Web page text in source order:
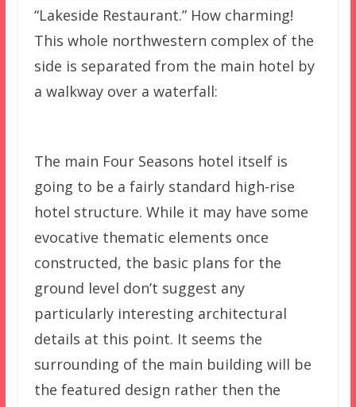
“Lakeside Restaurant.” How charming!
This whole northwestern complex of the
side is separated from the main hotel by
a walkway over a waterfall:
The main Four Seasons hotel itself is
going to be a fairly standard high-rise
hotel structure. While it may have some
evocative thematic elements once
constructed, the basic plans for the
ground level don’t suggest any
particularly interesting architectural
details at this point. It seems the
surrounding of the main building will be
the featured design rather then the